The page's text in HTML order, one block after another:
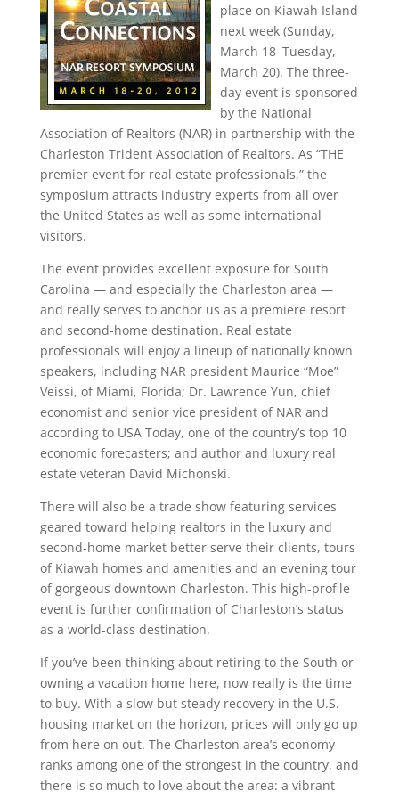
place on Kiawah Island
next week (Sunday,
March 18–Tuesday,
March 20). The three-
day event is sponsored
by the National
Association of Realtors (NAR) in partnership with the
Charleston Trident Association of Realtors. As “THE
premier event for real estate professionals,” the
symposium attracts industry experts from all over
the United States as well as some international
visitors.
The event provides excellent exposure for South
Carolina — and especially the Charleston area —
and really serves to anchor us as a premiere resort
and second-home destination. Real estate
professionals will enjoy a lineup of nationally known
speakers, including NAR president Maurice “Moe”
Veissi, of Miami, Florida; Dr. Lawrence Yun, chief
economist and senior vice president of NAR and
according to USA Today, one of the country’s top 10
economic forecasters; and author and luxury real
estate veteran David Michonski.
There will also be a trade show featuring services
geared toward helping realtors in the luxury and
second-home market better serve their clients, tours
of Kiawah homes and amenities and an evening tour
of gorgeous downtown Charleston. This high-profile
event is further confirmation of Charleston’s status
as a world-class destination.
If you’ve been thinking about retiring to the South or
owning a vacation home here, now really is the time
to buy. With a slow but steady recovery in the U.S.
housing market on the horizon, prices will only go up
from here on out. The Charleston area’s economy
ranks among one of the strongest in the country, and
there is so much to love about the area: a vibrant